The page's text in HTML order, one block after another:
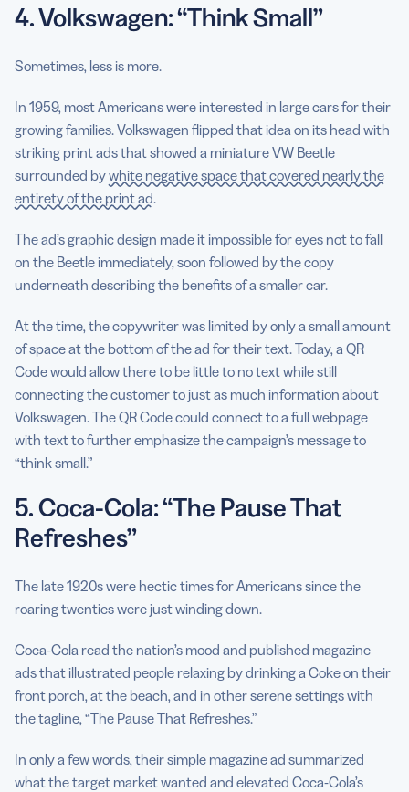
4. Volkswagen: “Think Small”
Sometimes, less is more.
In 1959, most Americans were interested in large cars for their
growing families. Volkswagen flipped that idea on its head with
striking print ads that showed a miniature VW Beetle
surrounded bywhite negative space that covered nearly the
entirety of the print ad.
The ad’s graphic design made it impossible for eyes not to fall
on the Beetle immediately, soon followed by the copy
underneath describing the benefits of a smaller car.
At the time, the copywriter was limited by only a small amount
of space at the bottom of the ad for their text. Today, a QR
Code would allow there to be little to no text while still
connecting the customer to just as much information about
Volkswagen. The QR Code could connect to a full webpage
with text to further emphasize the campaign’s message to
“think small.”
5. Coca-Cola: “The Pause That
Refreshes”
The late 1920s were hectic times for Americans since the
roaring twenties were just winding down.
Coca-Cola read the nation’s mood and published magazine
ads that illustrated people relaxing by drinking a Coke on their
front porch, at the beach, and in other serene settings with
the tagline, “The Pause That Refreshes.”
In only a few words, their simple magazine ad summarized
what the target market wanted and elevated Coca-Cola’s